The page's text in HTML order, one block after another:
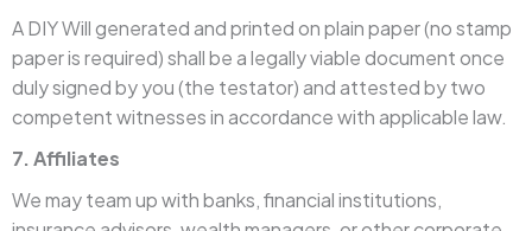
A DIY Will generated and printed on plain paper (no stamp
paper is required) shall be a legally viable document once
duly signed by you (the testator) and attested by two
competent witnesses in accordance with applicable law.
7. Affiliates
We may team up with banks, financial institutions,